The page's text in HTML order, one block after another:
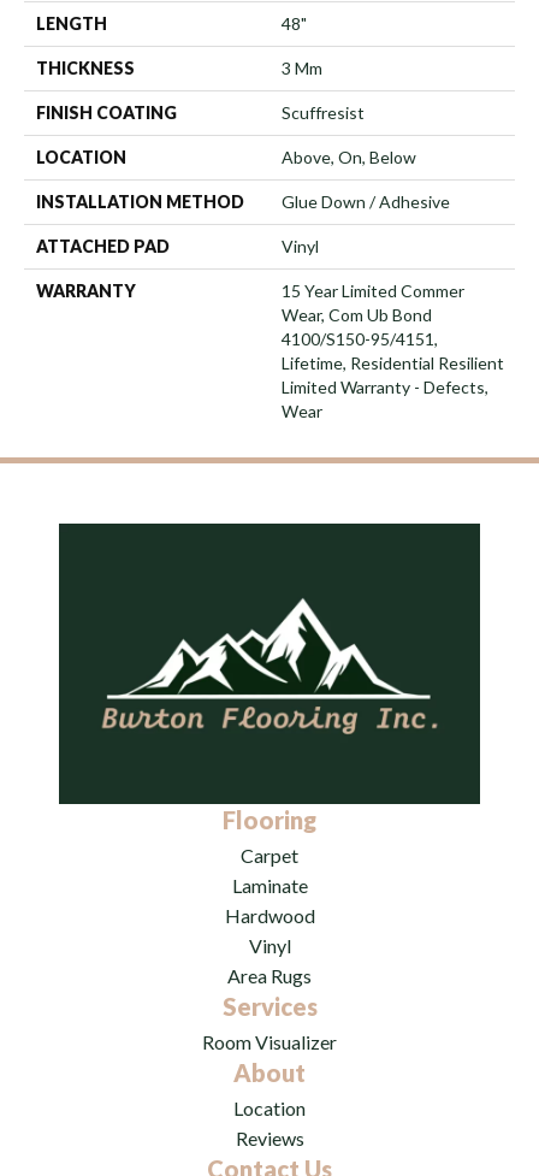
LENGTH 48"
THICKNESS 3 Mm
FINISH COATING Scuffresist
LOCATION Above, On, Below
INSTALLATION METHOD Glue Down / Adhesive
ATTACHED PAD Vinyl
WARRANTY
15 Year Limited Commer
Wear, Com Ub Bond
4100/S150-95/4151,
Lifetime, Residential Resilient
Limited Warranty - Defects,
Wear
Flooring
Carpet
Laminate
Hardwood
Vinyl
Area Rugs
Services
Room Visualizer
About
Location
Reviews
Contact Us